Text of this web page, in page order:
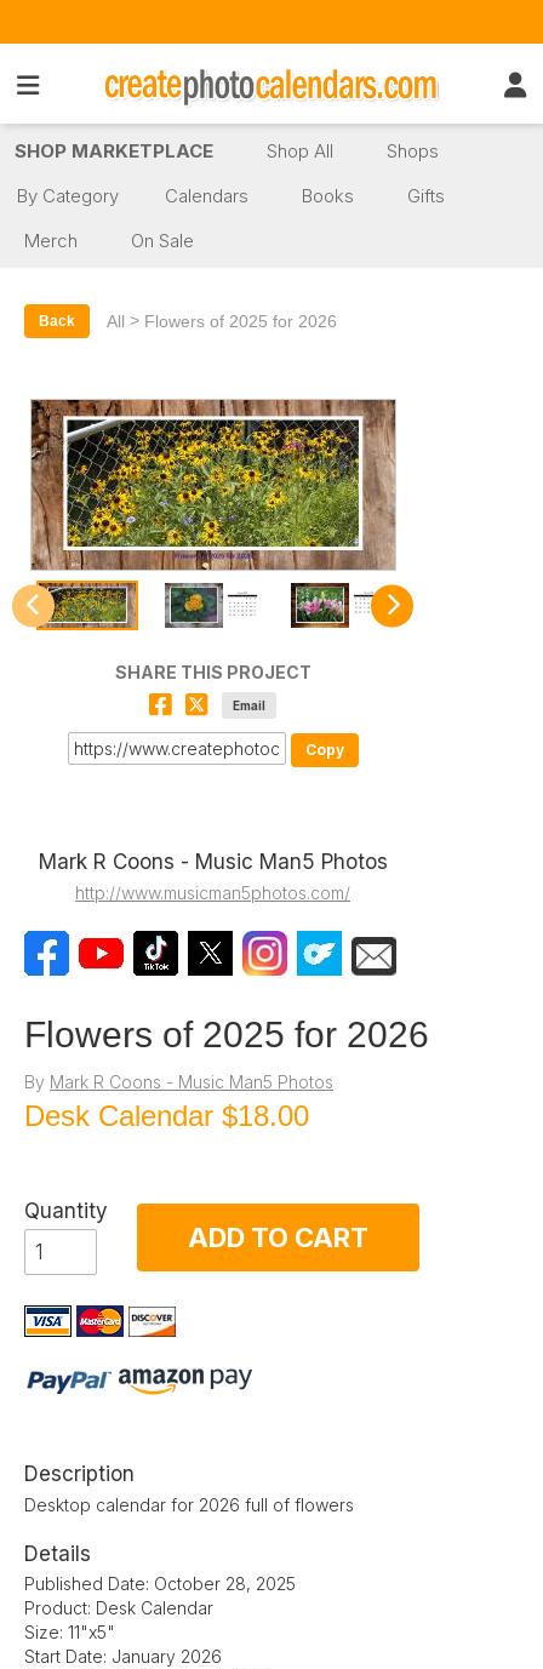
SHOP MARKETPLACE Shop All
Shops
By Category
Calendars Books
Gifts
Merch
On Sale
Back All > Flowers of 2025 for 2026
SHARE THIS PROJECT
Email
Copy
Mark R Coons - Music Man5 Photos
http://www.musicman5photos.com/
Flowers of 2025 for 2026
By Mark R Coons - Music Man5 Photos
Desk Calendar $18.00
Quantity
ADD TO CART
Description
Desktop calendar for 2026 full of flowers
Details
Published Date: October 28, 2025
Product: Desk Calendar
Size: 11"x5"
Start Date: January 2026